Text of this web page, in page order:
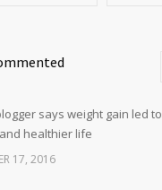
says weight gain led to
healthier life
17, 2016